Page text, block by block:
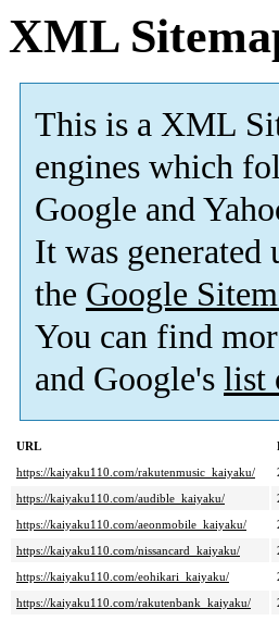
XML
This is a XML
engines which
Google and
It was generated
the Google
You can find
and Google's list
URL
https://kaiyaku110.com/rakutenmusic_kaiyaku/
https://kaiyaku110.com/audible_kaiyaku/
https://kaiyaku110.com/aeonmobile_kaiyaku/
https://kaiyaku110.com/nissancard_kaiyaku/
https://kaiyaku110.com/eohikari_kaiyaku/
https://kaiyaku110.com/rakutenbank_kaiyaku/